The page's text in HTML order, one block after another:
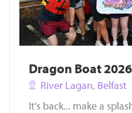
Dragon Boat
River Lagan, Belfast
It's back... make a